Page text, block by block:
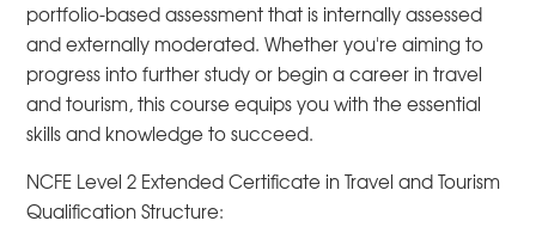
portfolio-based assessment that is internally assessed
and externally moderated. Whether you're aiming to
progress into further study or begin a career in travel
and tourism, this course equips you with the essential
skills and knowledge to succeed.
NCFE Level 2 Extended Certificate in Travel and Tourism
Qualification Structure: